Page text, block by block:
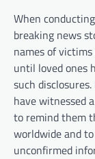
When
breaking news
names of
until loved ones
such
have witnessed
to remind them
worldwide and
unconfirmed